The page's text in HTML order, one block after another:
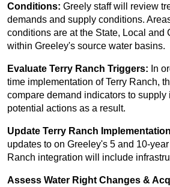
Conditions: Greely staff will review
demands and supply conditions.
conditions are at the State, Local and
within Greeley's source water basins.
Evaluate Terry Ranch Triggers: In
time implementation of Terry Ranch,
compare demand indicators to
potential actions as a result.
Update Terry Ranch
updates to on Greeley's 5 and 10-
Ranch integration will include
Assess Water Right Changes &